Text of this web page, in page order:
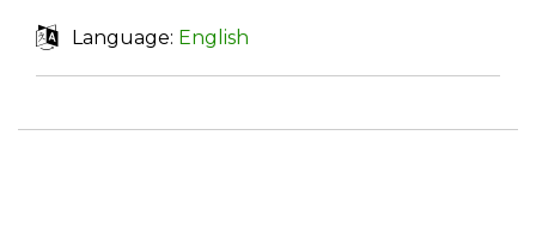
Language: English